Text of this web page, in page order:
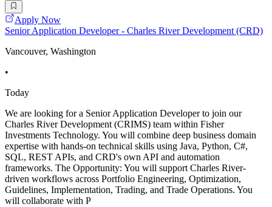
Apply Now
Senior Application Developer - Charles River Development (CRD)
Vancouver, Washington
•
Today
We are looking for a Senior Application Developer to join our
Charles River Development (CRIMS) team within Fisher
Investments Technology. You will combine deep business domain
expertise with hands-on technical skills using Java, Python, C#,
SQL, REST APIs, and CRD's own API and automation
frameworks. The Opportunity: You will support Charles River-
driven workflows across Portfolio Engineering, Optimization,
Guidelines, Implementation, Trading, and Trade Operations. You
will collaborate with P